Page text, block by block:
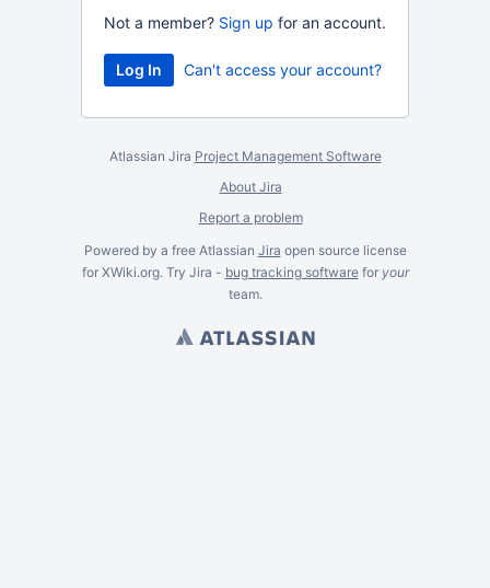
Not a member? Sign up for an account.
Can't access your account?
Atlassian Jira Project Management Software
About Jira
Report a problem
Powered by a free Atlassian Jira open source license
for XWiki.org. Try Jira - bug tracking softwarefor your
team.